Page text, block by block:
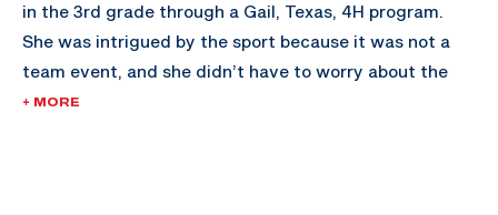
in the 3rd grade through a Gail, Texas, 4H program.
She was intrigued by the sport because it was not a
team event, and she didn’t have to worry about the
expectations of others.
+ MORE